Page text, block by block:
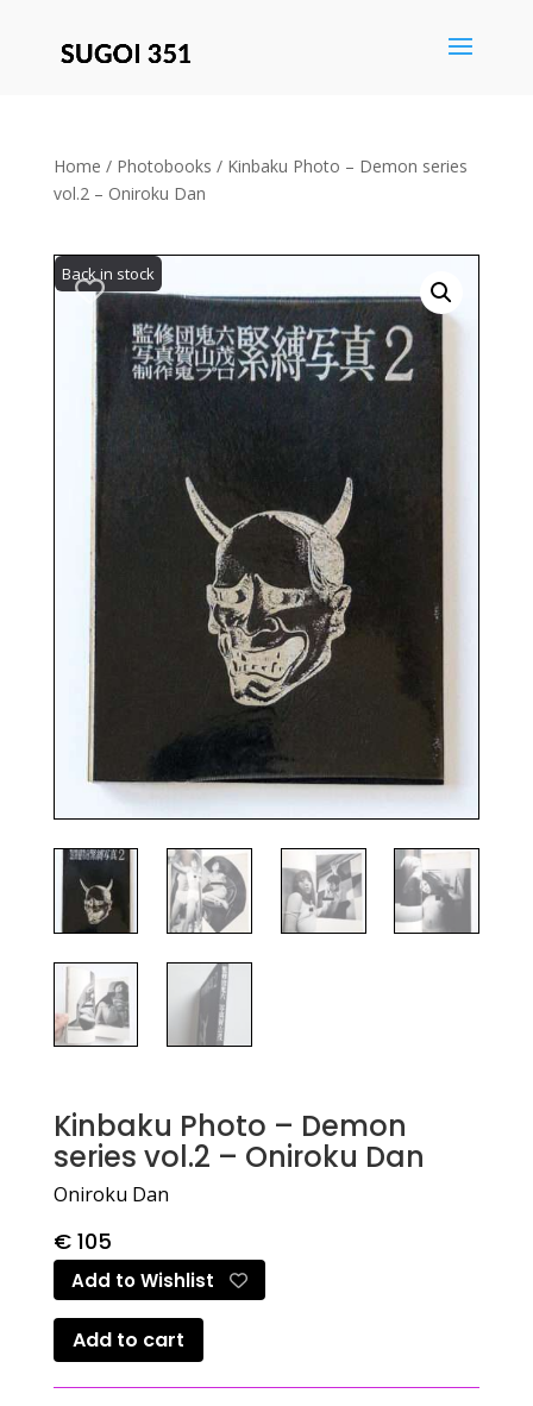
Home / Photobooks / Kinbaku Photo – Demon series
vol.2 – Oniroku Dan
Back in stock
Kinbaku Photo – Demon
series vol.2 – Oniroku Dan
Oniroku Dan
€105
Add to Wishlist
Add to cart